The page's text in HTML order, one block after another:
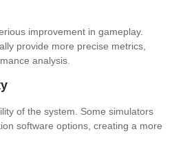
improvement in gameplay.
provide more precise metrics,
analysis.
of the system. Some simulators
software options, creating a more